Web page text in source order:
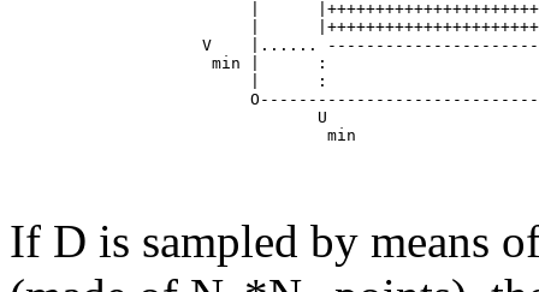
|
|
V    |......
min |      :
|      :
U
If D is sampled by means